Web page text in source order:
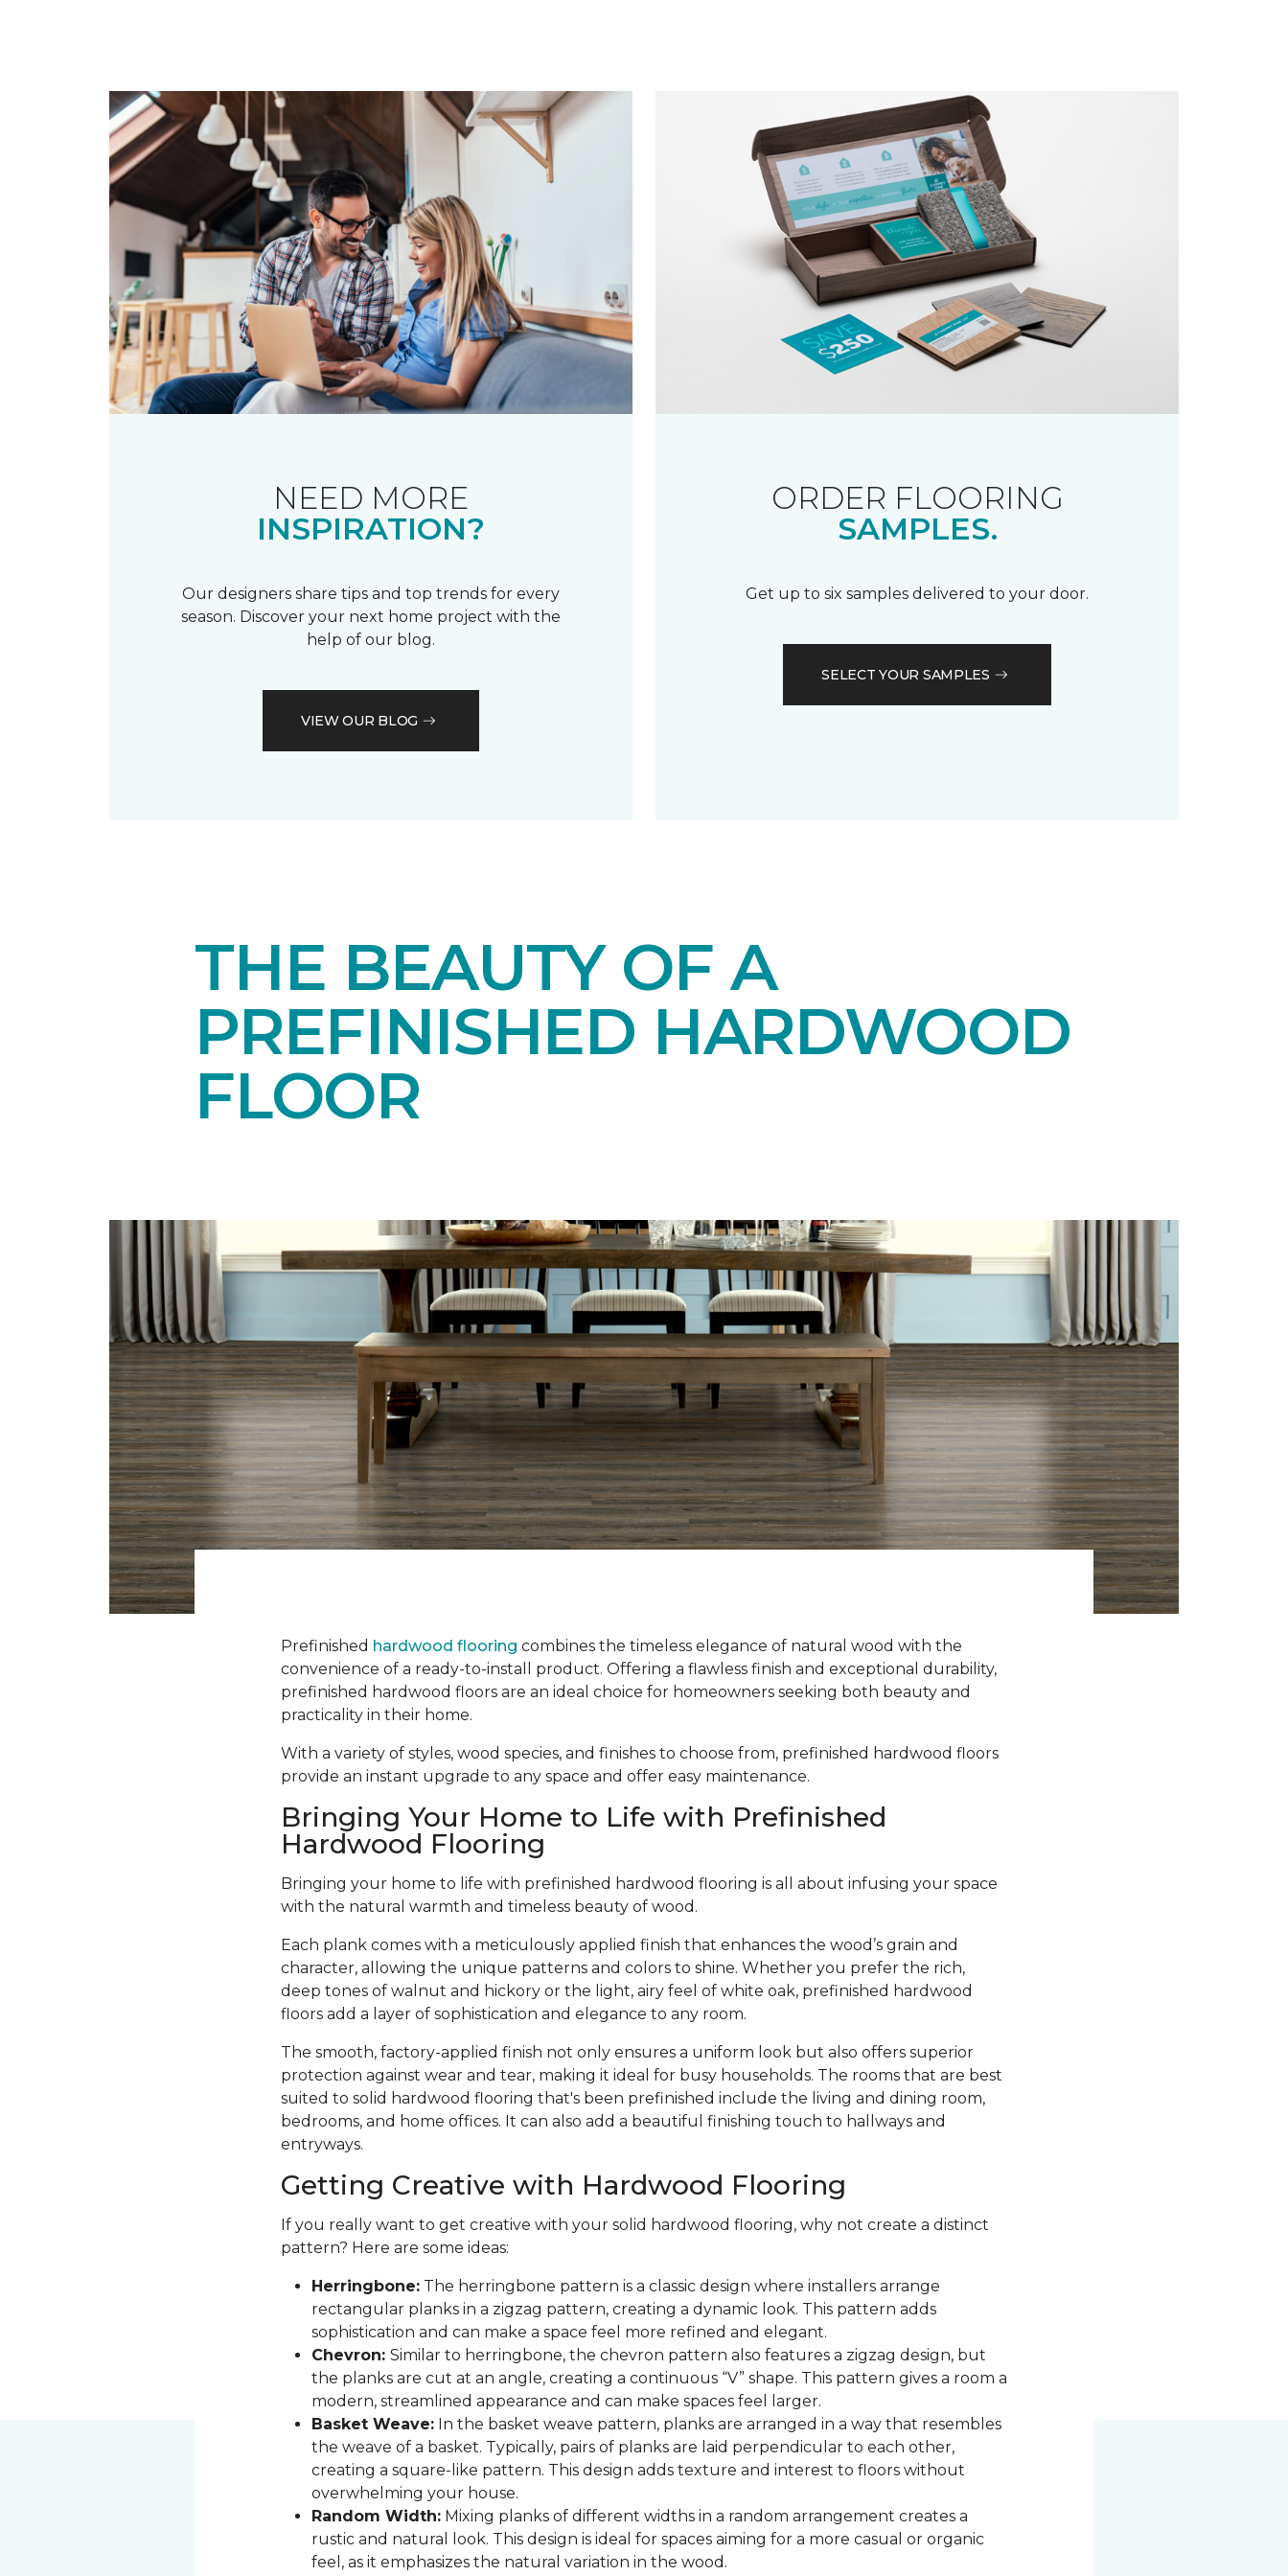
NEED MORE
INSPIRATION?
Our designers share tips and top trends for every
season. Discover your next home project with the
help of our blog.
VIEW OUR BLOG
ORDER FLOORING
SAMPLES.
Get up to six samples delivered to your door.
SELECT YOUR SAMPLES
THE BEAUTY OF A
PREFINISHED HARDWOOD
FLOOR
Prefinished hardwood flooring combines the timeless elegance of natural wood with the
convenience of a ready-to-install product. Offering a flawless finish and exceptional durability,
prefinished hardwood floors are an ideal choice for homeowners seeking both beauty and
practicality in their home.
With a variety of styles, wood species, and finishes to choose from, prefinished hardwood floors
provide an instant upgrade to any space and offer easy maintenance.
Bringing Your Home to Life with Prefinished
Hardwood Flooring
Bringing your home to life with prefinished hardwood flooring is all about infusing your space
with the natural warmth and timeless beauty of wood.
Each plank comes with a meticulously applied finish that enhances the wood’s grain and
character, allowing the unique patterns and colors to shine. Whether you prefer the rich,
deep tones of walnut and hickory or the light, airy feel of white oak, prefinished hardwood
floors add a layer of sophistication and elegance to any room.
The smooth, factory-applied finish not only ensures a uniform look but also offers superior
protection against wear and tear, making it ideal for busy households. The rooms that are best
suited to solid hardwood flooring that's been prefinished include the living and dining room,
bedrooms, and home offices. It can also add a beautiful finishing touch to hallways and
entryways.
Getting Creative with Hardwood Flooring
If you really want to get creative with your solid hardwood flooring, why not create a distinct
pattern? Here are some ideas:
Herringbone:The herringbone pattern is a classic design where installers arrange
rectangular planks in a zigzag pattern, creating a dynamic look. This pattern adds
sophistication and can make a space feel more refined and elegant.
Chevron: Similar to herringbone, the chevron pattern also features a zigzag design, but
the planks are cut at an angle, creating a continuous “V” shape. This pattern gives a room a
modern, streamlined appearance and can make spaces feel larger.
Basket Weave:In the basket weave pattern, planks are arranged in a way that resembles
the weave of a basket. Typically, pairs of planks are laid perpendicular to each other,
creating a square-like pattern. This design adds texture and interest to floors without
overwhelming your house.
Random Width:Mixing planks of different widths in a random arrangement creates a
rustic and natural look. This design is ideal for spaces aiming for a more casual or organic
feel, as it emphasizes the natural variation in the wood.